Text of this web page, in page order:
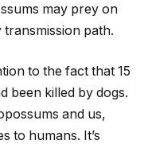
may prey on
transmission path.
to the fact that 15
been killed by dogs.
and us,
to humans. It’s